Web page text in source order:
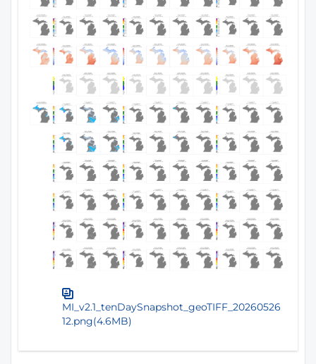
MI_v2.1_tenDaySnapshot_geoTIFF_20260526
12.png(4.6MB)